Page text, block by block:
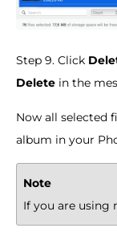
Step 9. Click
Delete in the
Now all selected
album in your
Note
If you are using